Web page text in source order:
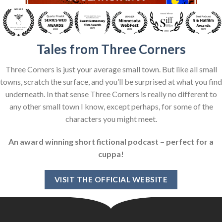
Tales from Three Corners
Three Corners is just your average small town. But like all small
towns, scratch the surface, and you’ll be surprised at what you find
underneath. In that sense Three Corners is really no different to
any other small town I know, except perhaps, for some of the
characters you might meet.
An award winning short fictional podcast – perfect for a
cuppa!
VISIT THE OFFICIAL WEBSITE